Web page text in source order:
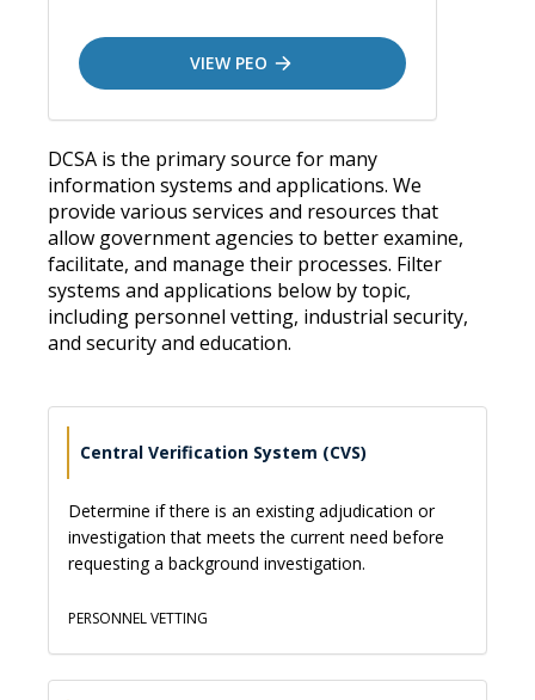
VIEW PEO
DCSA is the primary source for many
information systems and applications. We
provide various services and resources that
allow government agencies to better examine,
facilitate, and manage their processes. Filter
systems and applications below by topic,
including personnel vetting, industrial security,
and security and education.
Central Verification System (CVS)
Determine if there is an existing adjudication or
investigation that meets the current need before
requesting a background investigation.
PERSONNEL VETTING